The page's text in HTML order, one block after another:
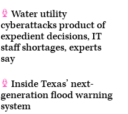
Water utility
cyberattacks product of
expedient decisions, IT
staff shortages, experts
say
Inside Texas’ next-
generation flood warning
system